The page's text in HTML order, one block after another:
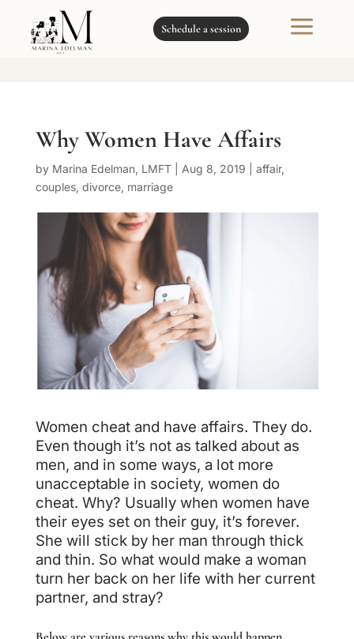
Schedule a session a
Why Women Have Affairs
by Marina Edelman, LMFT| Aug 8, 2019 affair,
couples, divorce, marriage
Women cheat and have affairs. They do.
Even though it’s not as talked about as
men, and in some ways, a lot more
unacceptable in society, women do
cheat. Why? Usually when women have
their eyes set on their guy, it’s forever.
She will stick by her man through thick
and thin. So what would make a woman
turn her back on her life with her current
partner, and stray?